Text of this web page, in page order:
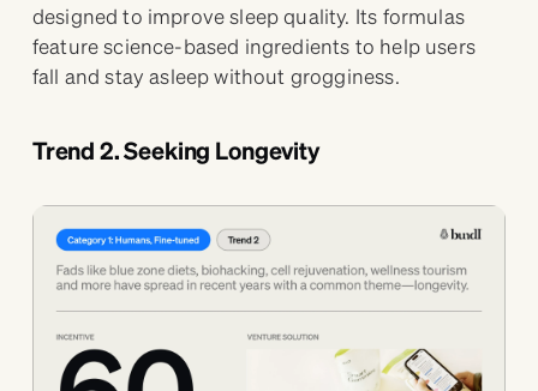
designed to improve sleep quality. Its formulas
feature science-based ingredients to help users
fall and stay asleep without grogginess.
Trend 2. Seeking Longevity